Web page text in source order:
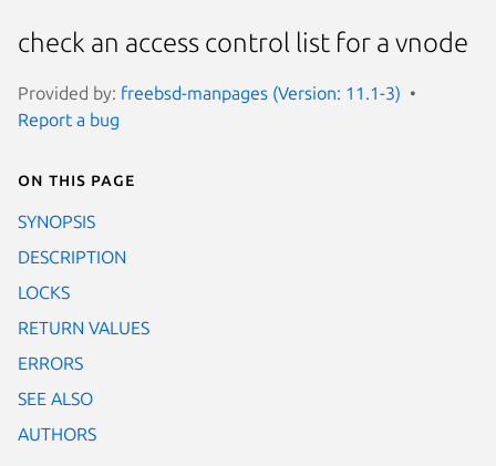
check an access control list for a vnode
Provided by: freebsd-manpages (Version: 11.1-3)
Report a bug
On this page
SYNOPSIS
DESCRIPTION
LOCKS
RETURN VALUES
ERRORS
SEE ALSO
AUTHORS